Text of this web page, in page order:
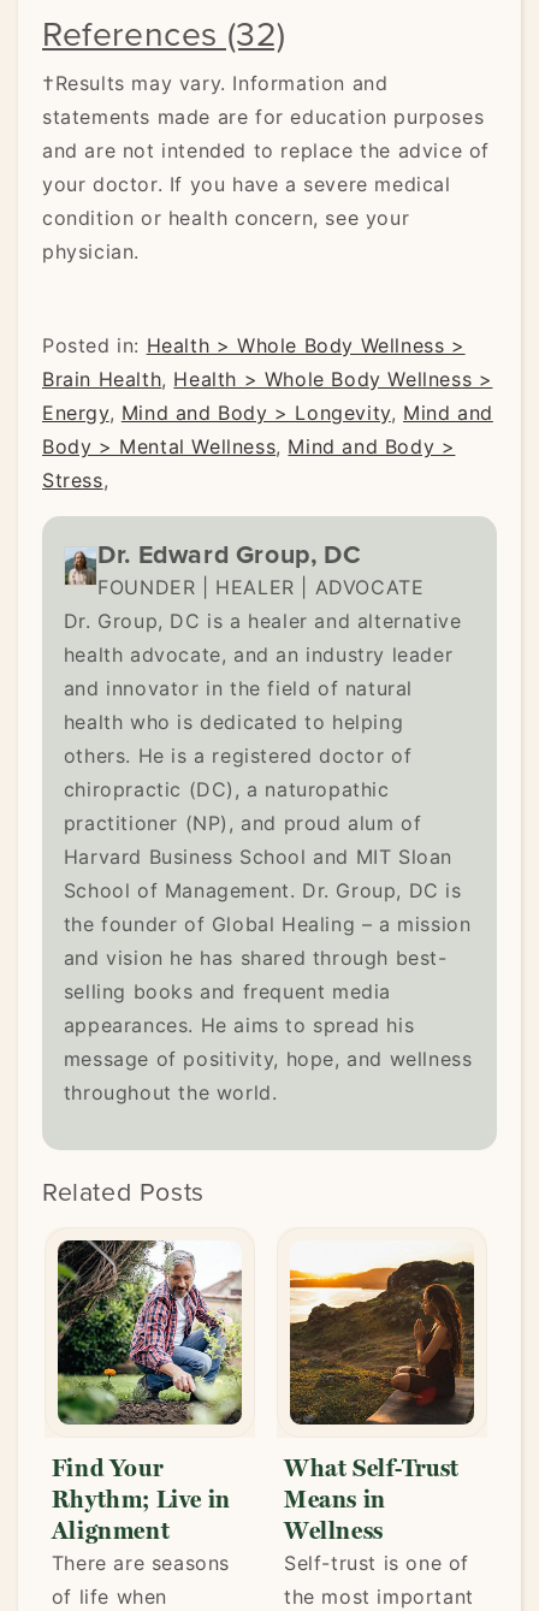
References (32)
†Results may vary. Information and
statements made are for education purposes
and are not intended to replace the advice of
your doctor. If you have a severe medical
condition or health concern, see your
physician.
Posted in: Health > Whole Body Wellness >
Brain Health, Health > Whole Body Wellness >
Energy, Mind and Body > Longevity, Mind and
Body > Mental Wellness, Mind and Body >
Stress,
Dr. Edward Group, DC
FOUNDER | HEALER | ADVOCATE
Dr. Group, DC is a healer and alternative
health advocate, and an industry leader
and innovator in the field of natural
health who is dedicated to helping
others. He is a registered doctor of
chiropractic (DC), a naturopathic
practitioner (NP), and proud alum of
Harvard Business School and MIT Sloan
School of Management. Dr. Group, DC is
the founder of Global Healing – a mission
and vision he has shared through best-
selling books and frequent media
appearances. He aims to spread his
message of positivity, hope, and wellness
throughout the world.
Related Posts
Find Your
Rhythm; Live in
Alignment
There are seasons
of life when
What Self-Trust
Means in
Wellness
Self-trust is one of
the most important